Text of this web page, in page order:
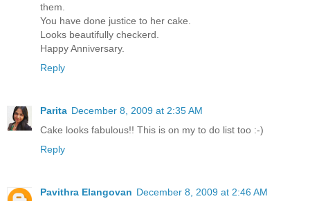
them.
You have done justice to her cake.
Looks beautifully checkerd.
Happy Anniversary.
Reply
Parita December 8, 2009 at 2:35 AM
Cake looks fabulous!! This is on my to do list too :-)
Reply
Pavithra Elangovan December 8, 2009 at 2:46 AM